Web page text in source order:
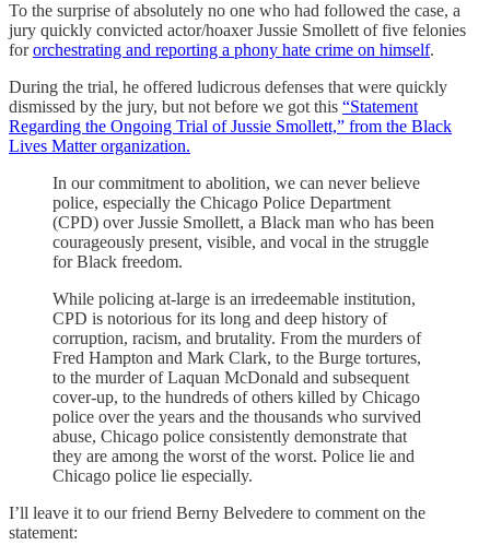
To the surprise of absolutely no one who had followed the case, a
jury quickly convicted actor/hoaxer Jussie Smollett of five felonies
fororchestrating and reporting a phony hate crime on himself.
During the trial, he offered ludicrous defenses that were quickly
dismissed by the jury, but not before we got this “Statement
Regarding the Ongoing Trial of Jussie Smollett,” from the Black
Lives Matter organization.
In our commitment to abolition, we can never believe
police, especially the Chicago Police Department
(CPD) over Jussie Smollett, a Black man who has been
courageously present, visible, and vocal in the struggle
for Black freedom.
While policing at-large is an irredeemable institution,
CPD is notorious for its long and deep history of
corruption, racism, and brutality. From the murders of
Fred Hampton and Mark Clark, to the Burge tortures,
to the murder of Laquan McDonald and subsequent
cover-up, to the hundreds of others killed by Chicago
police over the years and the thousands who survived
abuse, Chicago police consistently demonstrate that
they are among the worst of the worst. Police lie and
Chicago police lie especially.
I’ll leave it to our friend Berny Belvedere to comment on the
statement: